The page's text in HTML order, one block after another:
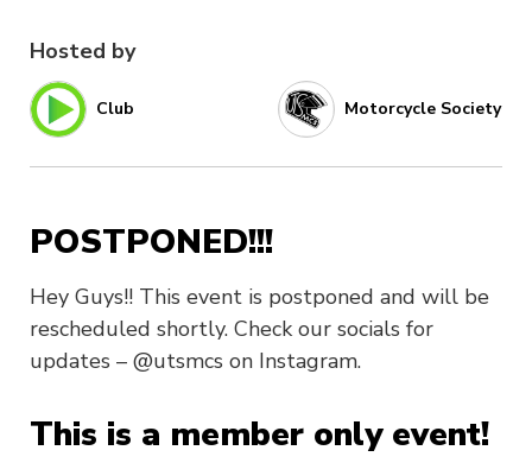
Hosted by
Club Motorcycle Society
POSTPONED!!!
Hey Guys!! This event is postponed and will be
rescheduled shortly. Check our socials for
updates – @utsmcs on Instagram.
This is a member only event!